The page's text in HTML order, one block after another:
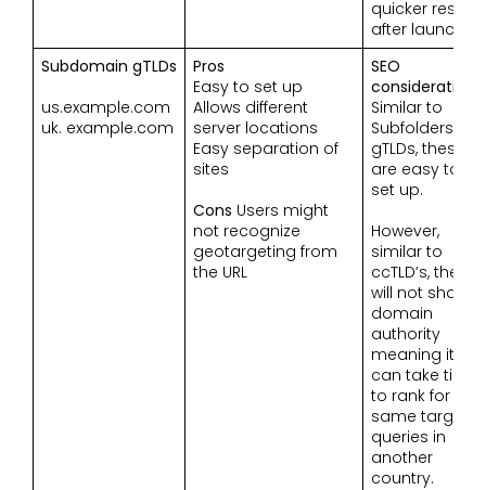
quicker results
after launch.
Subdomain gTLDs
us.example.com
uk. example.com
Pros
Easy to set up
Allows different
server locations
Easy separation of
sites
Cons Users might
not recognize
geotargeting from
the URL
SEO
considerations
Similar to
Subfolders
gTLDs, these
are easy to
set up.
However,
similar to
ccTLD’s, they
will not share
domain
authority
meaning it
can take time
to rank for the
same target
queries in
another
country.